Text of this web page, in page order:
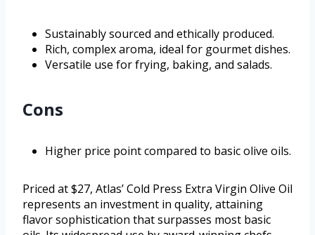
Sustainably sourced and ethically produced.
Rich, complex aroma, ideal for gourmet dishes.
Versatile use for frying, baking, and salads.
Cons
Higher price point compared to basic olive oils.
Priced at $27, Atlas’ Cold Press Extra Virgin Olive Oil
represents an investment in quality, attaining
flavor sophistication that surpasses most basic